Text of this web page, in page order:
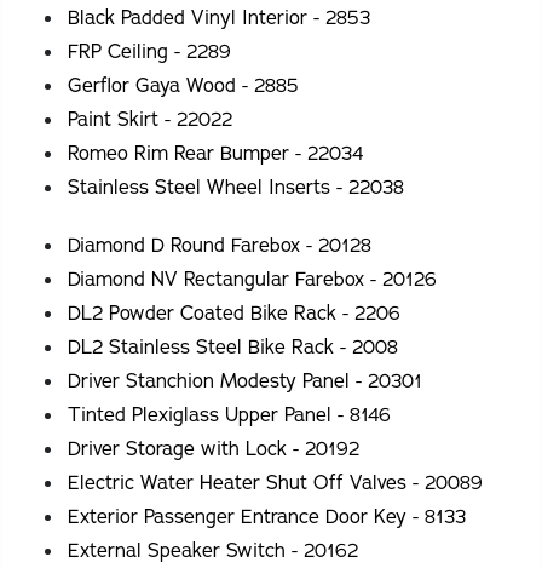
Black Padded Vinyl Interior - 2853
FRP Ceiling - 2289
Gerflor Gaya Wood - 2885
Paint Skirt - 22022
Romeo Rim Rear Bumper - 22034
Stainless Steel Wheel Inserts - 22038
Diamond D Round Farebox - 20128
Diamond NV Rectangular Farebox - 20126
DL2 Powder Coated Bike Rack - 2206
DL2 Stainless Steel Bike Rack - 2008
Driver Stanchion Modesty Panel - 20301
Tinted Plexiglass Upper Panel - 8146
Driver Storage with Lock - 20192
Electric Water Heater Shut Off Valves - 20089
Exterior Passenger Entrance Door Key - 8133
External Speaker Switch - 20162